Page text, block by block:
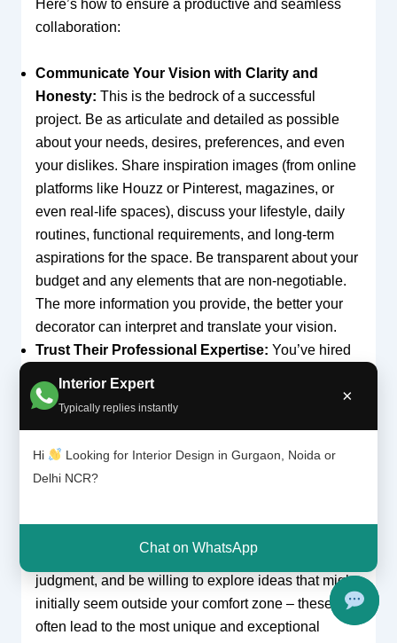
Interior Expert
Typically replies instantly
×
Hi
Looking for Interior Design in Gurgaon, Noida or
Delhi NCR?
Chat on WhatsApp
Here’s how to ensure a productive and seamless
collaboration:
Communicate Your Vision with Clarity and
Honesty: This is the bedrock of a successful
project. Be as articulate and detailed as possible
about your needs, desires, preferences, and even
your dislikes. Share inspiration images (from online
platforms like Houzz or Pinterest, magazines, or
even real-life spaces), discuss your lifestyle, daily
routines, functional requirements, and long-term
aspirations for the space. Be transparent about your
budget and any elements that are non-negotiable.
The more information you provide, the better your
decorator can interpret and translate your vision.
Trust Their Professional Expertise: You’ve hired
eye, and industry experience. While your input is
structural feasibility, and aesthetic choices. They
solutions that may not be apparent to you. Trust their
judgment, and be willing to explore ideas that might
initially seem outside your comfort zone – these
often lead to the most unique and exceptional